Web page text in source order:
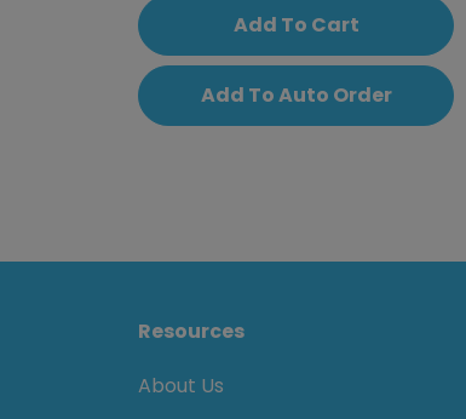
Add To Cart
Add To Auto Order
Resources
About Us